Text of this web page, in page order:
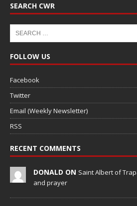
SEARCH CWR
FOLLOW US
Facebook
Twitter
Email (Weekly Newsletter)
RSS
RECENT COMMENTS
DONALD ON Saint Albert of
and prayer